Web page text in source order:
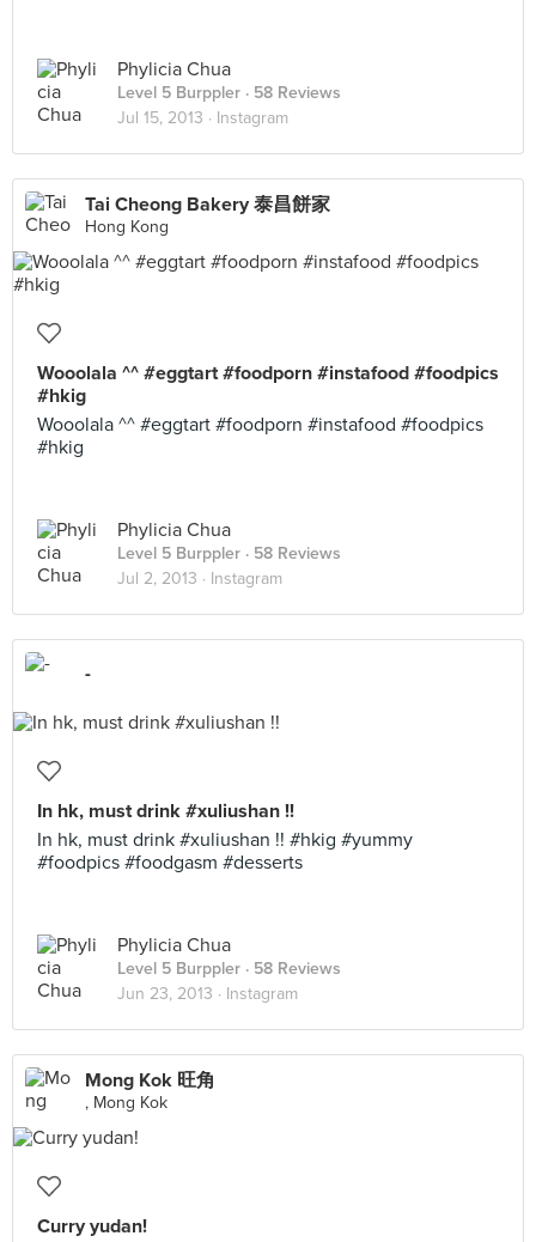
Phylicia Chua
Level 5 Burppler · 58 Reviews
Jul 15, 2013 · Instagram
Tai Cheong Bakery 泰昌餅家
Hong Kong
Wooolala ^^ #eggtart #foodporn #instafood #foodpics
#hkig
Wooolala ^^ #eggtart #foodporn #instafood #foodpics
#hkig
Phylicia Chua
Level 5 Burppler · 58 Reviews
Jul 2, 2013 · Instagram
-
In hk, must drink #xuliushan !!
In hk, must drink #xuliushan !! #hkig #yummy
#foodpics #foodgasm #desserts
Phylicia Chua
Level 5 Burppler · 58 Reviews
Jun 23, 2013 · Instagram
Mong Kok 旺角
, Mong Kok
Curry yudan!